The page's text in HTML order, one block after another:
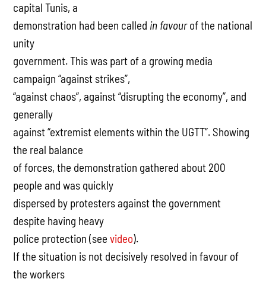
capital Tunis, a
demonstration had been called in favourof the national
unity
government. This was part of a growing media
campaign “against strikes”,
“against chaos”, against “disrupting the economy”, and
generally
against “extremist elements within the UGTT”. Showing
the real balance
of forces, the demonstration gathered about 200
people and was quickly
dispersed by protesters against the government
despite having heavy
police protection (seevideo).
If the situation is not decisively resolved in favour of
the workers